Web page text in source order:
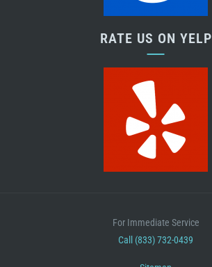
RATE US ON YELP
For Immediate Service
Call (833) 732-0439